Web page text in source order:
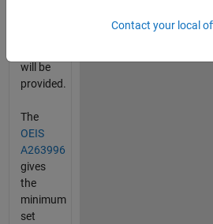
will be
provided.
The
OEIS
A263996
gives
the
minimum
set
Contact your local